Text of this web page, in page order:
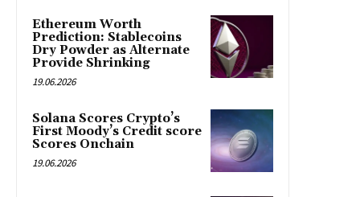
Ethereum Worth
Prediction: Stablecoins
Dry Powder as Alternate
Provide Shrinking
19.06.2026
Solana Scores Crypto’s
First Moody’s Credit score
Scores Onchain
19.06.2026